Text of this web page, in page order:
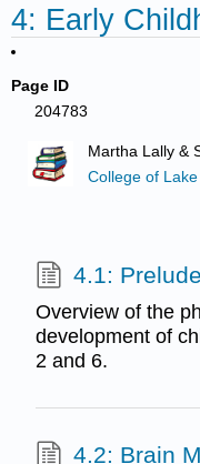
4: Early
Page ID
204783
Martha Lally &
College of
4.1:
Overview of the
development of
2 and 6.
4.2: Brain